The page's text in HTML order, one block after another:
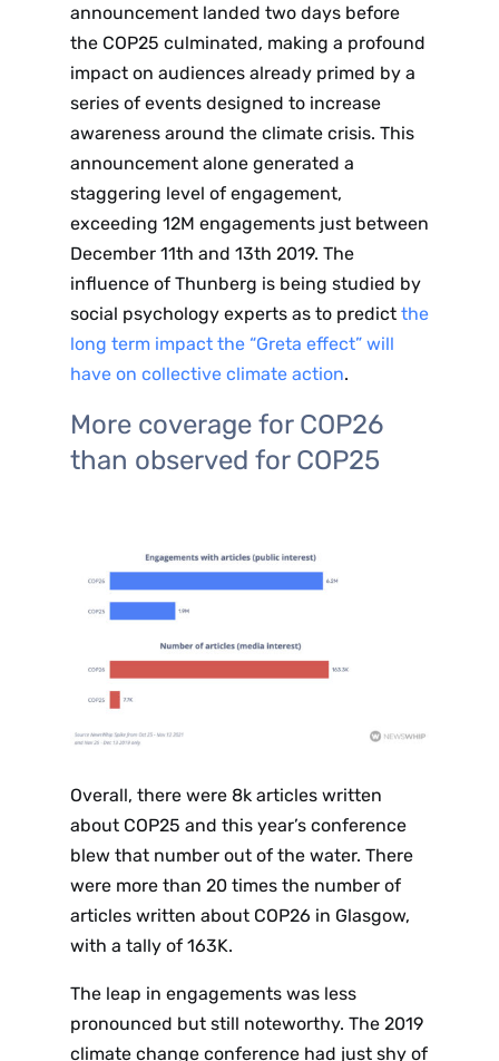
announcement landed two days before
the COP25 culminated, making a profound
impact on audiences already primed by a
series of events designed to increase
awareness around the climate crisis. This
announcement alone generated a
staggering level of engagement,
exceeding 12M engagements just between
December 11th and 13th 2019. The
influence of Thunberg is being studied by
social psychology experts as to predictthe
long term impact the “Greta effect” will
have on collective climate action.
More coverage for COP26
than observed for COP25
Overall, there were 8k articles written
about COP25 and this year’s conference
blew that number out of the water. There
were more than 20 times the number of
articles written about COP26 in Glasgow,
with a tally of 163K.
The leap in engagements was less
pronounced but still noteworthy. The 2019
climate change conference had just shy of